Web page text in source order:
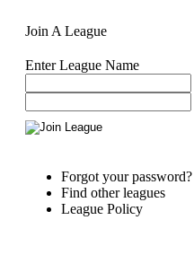
Join A League
Enter League Name
Forgot your password?
Find other leagues
League Policy